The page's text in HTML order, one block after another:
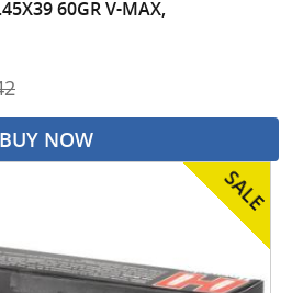
60GR V-MAX,
BUY NOW